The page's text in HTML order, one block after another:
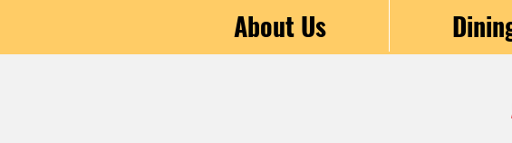
About Us